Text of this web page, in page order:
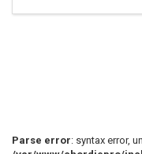
Parse error: syntax error,